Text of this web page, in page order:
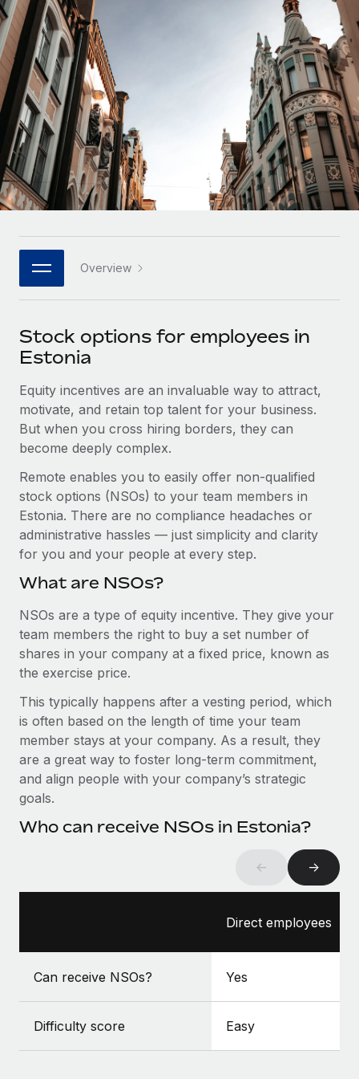
Onboard and manage contractors globally
PEO
Outsource complex employment tasks
INFRASTRUCTURE
Remote Embedded
Seamlessly integrate HR into workflows
Platform
Built-in core HR functions for your team
Connect New
Connect any AI tool to Remote using our MCP
SERVICES
Ask an expert
Get expert help on global HR & compliance
Background checks
Simplify your candidate screening processes
Compliance watchtower
Stay ahead of compliance risks
Device management
Provision and track IT devices globally
Entity setup
Establish compliant entities fast
Mobility & Relocation
Benefits
Manage employee benefits with ease
GROWTH STAGE
Startups
Agile global HR & payroll solutions for growing
companies
Mid-market
Expand teams with tailored HR solutions
Enterprise
Global HR for large businesses
PARTNER WITH US
Become a partner
Explore partnership opportunities with us
Remote Build
Coming soon
Integrations and AI Automations Consulting
CASE STUDIES
From two months to two days: 1,800
employee reviews in just 48 hours with
Remote Perform
At-a-glance In today’s fast-moving world of HR,
performance management can either accelerate growth...
Learn More
Remote Embedded x BambooHR: From local to
Impact BambooHR customers can now hire and manage
global employees right inside the platform they...
Learn More
Contractor payout calculator
Explore currency options and payout speeds for global
contractors
LEARN WITH REMOTE
Research & Guides
Case studies
HR Glossary
Job Description Library
Events
Newsroom
Salary & Talent Insights
Insights center
Get support
See all resources
BLOG
Contractor Management
Compliance
Taxes
Work visas & permits
Changelog
Explore the blog
Why owned entities are key to maintaining
As the global workforce continues to expand in response
to the demands of today’s labor market, the...
Learn More
actually looks like
Nederlands
Français
Deutsch
Español
Italiano
日本語
한국어
中文（简体）
Overview
Stock options for employees in
Estonia
Equity incentives are an invaluable way to attract,
motivate, and retain top talent for your business.
But when you cross hiring borders, they can
become deeply complex.
Remote enables you to easily offer non-qualified
stock options (NSOs) to your team members in
Estonia. There are no compliance headaches or
administrative hassles — just simplicity and clarity
for you and your people at every step.
What are NSOs?
NSOs are a type of equity incentive. They give your
team members the right to buy a set number of
shares in your company at a fixed price, known as
the exercise price.
This typically happens after a vesting period, which
is often based on the length of time your team
member stays at your company. As a result, they
are a great way to foster long-term commitment,
and align people with your company’s strategic
goals.
Who can receive NSOs in Estonia?
← →
Direct employees
Can receive NSOs? Yes
Difficulty score Easy